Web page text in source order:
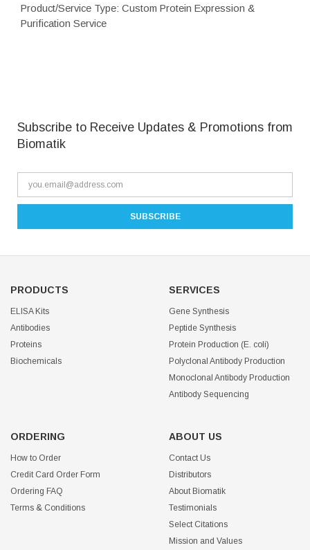
Product/Service Type: Custom Protein Expression &
Purification Service
Subscribe to Receive Updates & Promotions from
Biomatik
PRODUCTS
ELISA Kits
Antibodies
Proteins
Biochemicals
SERVICES
Gene Synthesis
Peptide Synthesis
Protein Production (E. coli)
Polyclonal Antibody Production
Monoclonal Antibody Production
Antibody Sequencing
ORDERING
How to Order
Credit Card Order Form
Ordering FAQ
Terms & Conditions
ABOUT US
Contact Us
Distributors
About Biomatik
Testimonials
Select Citations
Mission and Values